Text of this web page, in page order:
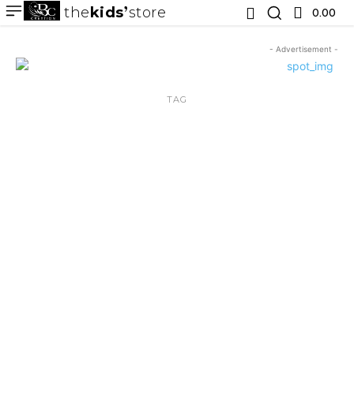
thekids store 0.00 ₹
- Advertisement -
TAG